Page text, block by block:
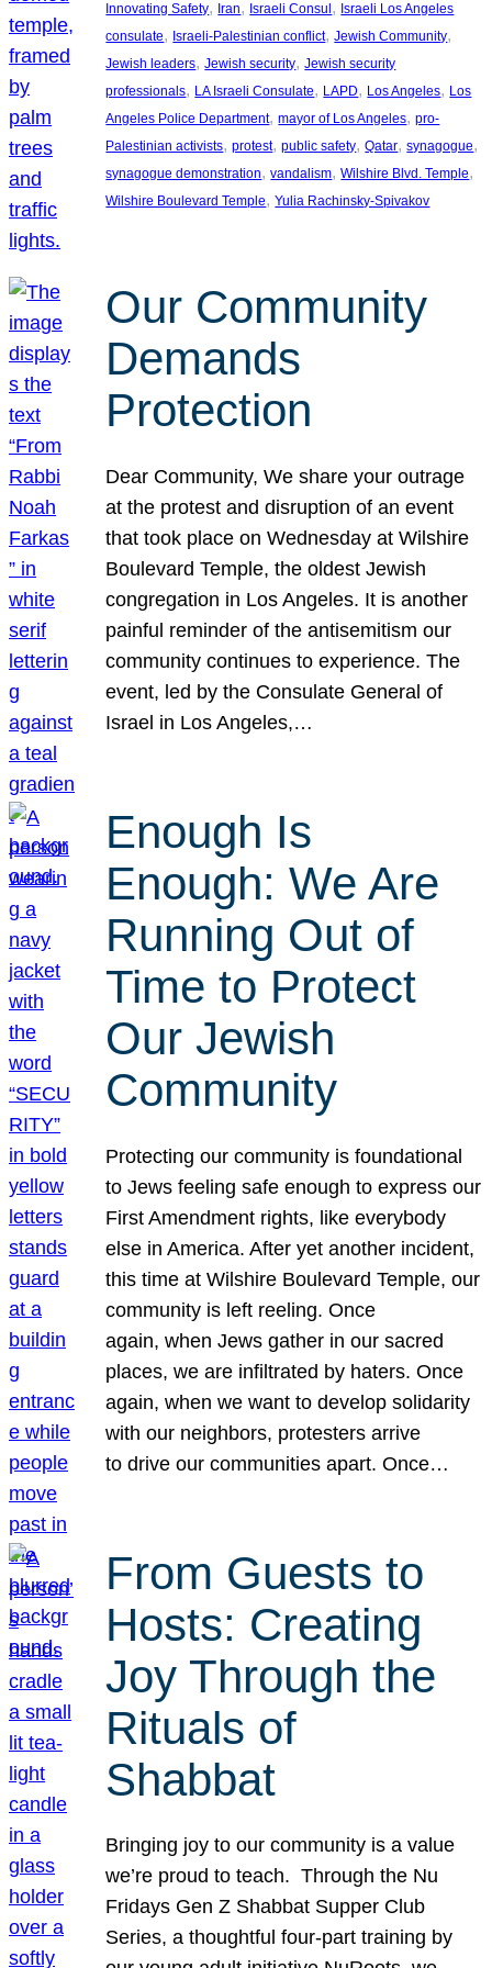
Innovating Safety, Iran, Israeli Consul , Israeli Los Angeles
consulate, Israeli-Palestinian conflict, Jewish Community
Jewish leaders, Jewish security, Jewish security
professionals, LA Israeli Consulate, LAPD, Los Angeles, Los
Angeles Police Department, mayor of Los Angeles, pro-
Palestinian activists, protest, public safety, Qatar, synagogue
synagogue demonstration, vandalism, Wilshire Blvd. Temple
Wilshire Boulevard Temple, Yulia Rachinsky-Spivakov
Our Community
Demands
Protection
Dear Community, We share your outrage
at the protest and disruption of an event
that took place on Wednesday at Wilshire
Boulevard Temple, the oldest Jewish
congregation in Los Angeles. It is another
painful reminder of the antisemitism our
community continues to experience. The
event, led by the Consulate General of
Israel in Los Angeles,…
Enough Is
Enough: We Are
Running Out of
Time to Protect
Our Jewish
Community
Protecting our community is foundational
to Jews feeling safe enough to express our
First Amendment rights, like everybody
else in America. After yet another incident,
this time at Wilshire Boulevard Temple, our
community is left reeling. Once
again, when Jews gather in our sacred
places, we are infiltrated by haters. Once
again, when we want to develop solidarity
with our neighbors, protesters arrive
to drive our communities apart. Once…
From Guests to
Hosts: Creating
Joy Through the
Rituals of
Shabbat
Bringing joy to our community is a value
we’re proud to teach. Through the Nu
Fridays Gen Z Shabbat Supper Club
Series, a thoughtful four-part training by